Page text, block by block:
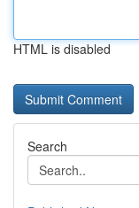
HTML is disabled
Search